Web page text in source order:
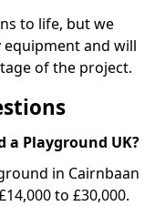
to life, but we
and will
of the project.
a Playground UK?
in Cairnbaan
to £30,000.